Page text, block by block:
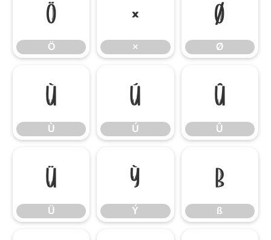
Ö
Ö
×
×
Ø
Ø
Ù
Ù
Ú
Ú
Û
Û
Ü
Ü
Ý
Ý
ß
ß